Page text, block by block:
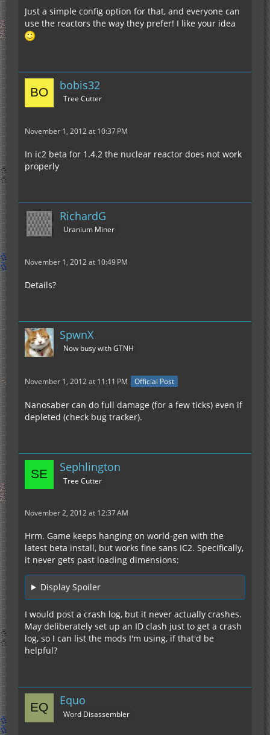
Just a simple config option for that, and everyone can
use the reactors the way they prefer! I like your idea
bobis32
Tree Cutter
November 1, 2012 at 10:37 PM
In ic2 beta for 1.4.2 the nuclear reactor does not work
properly
RichardG
Uranium Miner
November 1, 2012 at 10:49 PM
Details?
SpwnX
Now busy with GTNH
November 1, 2012 at 11:11 PM Official Post
Nanosaber can do full damage (for a few ticks) even if
depleted (check bug tracker).
Sephlington
Tree Cutter
November 2, 2012 at 12:37 AM
Hrm. Game keeps hanging on world-gen with the
latest beta install, but works fine sans IC2. Specifically,
it never gets past loading dimensions:
Display Spoiler
I would post a crash log, but it never actually crashes.
May deliberately set up an ID clash just to get a crash
log, so I can list the mods I'm using, if that'd be
helpful?
Equo
Word Disassembler